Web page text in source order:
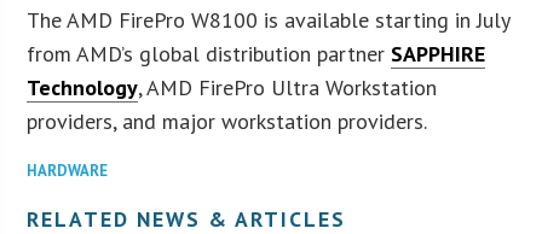
The AMD FirePro W8100 is available starting in July
from AMD’s global distribution partner SAPPHIRE
Technology, AMD FirePro Ultra Workstation
providers, and major workstation providers.
HARDWARE
RELATED NEWS & ARTICLES